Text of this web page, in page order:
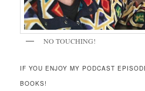
NO TOUCHING!
IF YOU ENJOY MY PODCAST
BOOKS!